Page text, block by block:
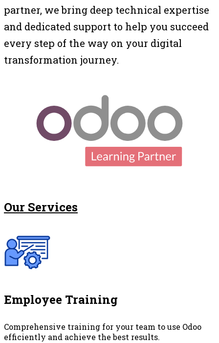
partner, we bring deep technical expertise
and dedicated support to help you succeed
every step of the way on your digital
transformation journey.
Our Services
Employee Training
Comprehensive training for your team to use Odoo
efficiently and achieve the best results.